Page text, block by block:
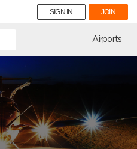
SIGN IN JOIN
Airports